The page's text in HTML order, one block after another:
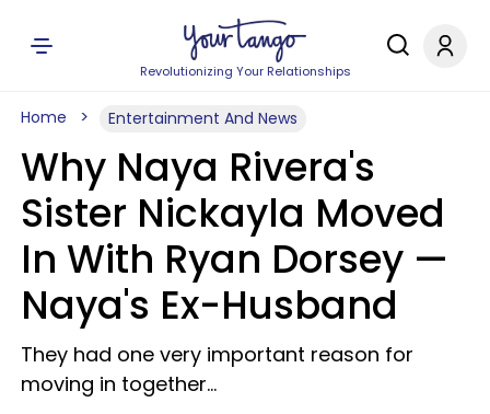
Revolutionizing Your Relationships
Home Entertainment And News
Why Naya Rivera's
Sister Nickayla Moved
In With Ryan Dorsey —
Naya's Ex-Husband
They had one very important reason for
moving in together...